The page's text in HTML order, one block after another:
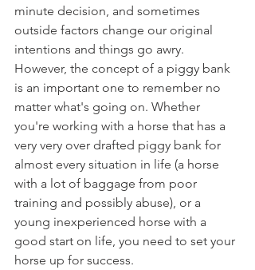
minute decision, and sometimes
outside factors change our original
intentions and things go awry.
However, the concept of a piggy bank
is an important one to remember no
matter what's going on. Whether
you're working with a horse that has a
very very over drafted piggy bank for
almost every situation in life (a horse
with a lot of baggage from poor
training and possibly abuse), or a
young inexperienced horse with a
good start on life, you need to set your
horse up for success.